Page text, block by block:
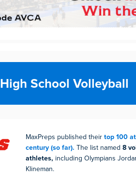
High School Volleyball
MaxPreps published theirtop 100
century (so far). The list named 8
athletes, including Olympians
Klineman.